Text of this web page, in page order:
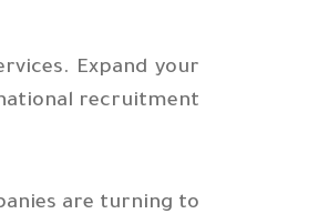
Expand your
recruitment.
are turning to